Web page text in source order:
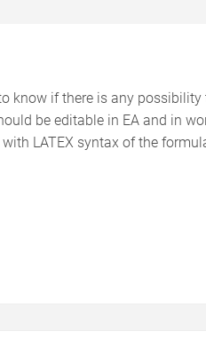
know if there is any
be editable in EA and in
LATEX syntax of the